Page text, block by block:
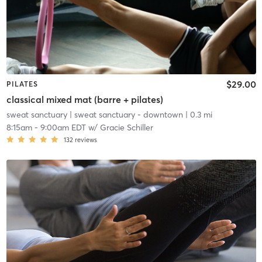
PILATES
classical mixed mat (barre + pilates)
$29.00
sweat sanctuary| sweat sanctuary - downtown | 0.3 mi
8:15am- 9:00am EDTw/ Gracie Schiller
132 reviews